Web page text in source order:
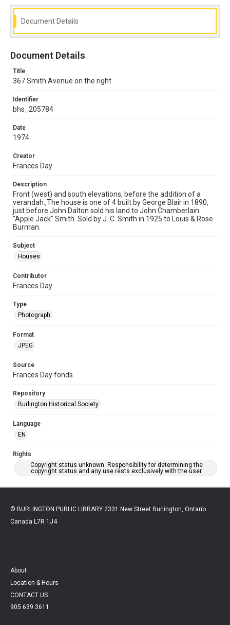
Document Details
Document Details
Title
367 Smith Avenue on the right
Identifier
bhs_205784
Date
1974
Creator
Frances Day
Description
Front (west) and south elevations, before the addition of a
verandah.,The house is one of 4 built by George Blair in 1890,
just before John Dalton sold his land to John Chamberlain
"Apple Jack" Smith. Sold by J. C. Smith in 1925 to Louis & Rose
Burman.
Subject
Houses
Contributor
Frances Day
Type
Photograph
Format
JPEG
Source
Frances Day fonds
Repository
Burlington Historical Society
Language
EN
Rights
Copyright status unknown. Responsibility for determining the
copyright status and any use rests exclusively with the user.
© BURLINGTON PUBLIC LIBRARY 2331 New Street Burlington, Ontario
Canada L7R 1J4
About
Location & Hours
CONTACT US
905.639.3611